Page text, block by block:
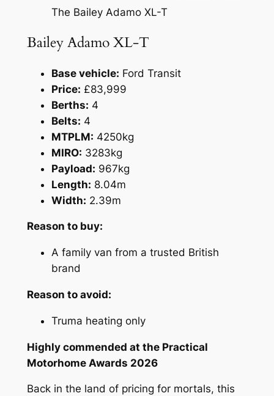
The Bailey Adamo XL-T
Bailey Adamo XL-T
Base vehicle: Ford Transit
Price: £83,999
Berths: 4
Belts: 4
MTPLM: 4250kg
MIRO: 3283kg
Payload: 967kg
Length: 8.04m
Width: 2.39m
Reason to buy:
A family van from a trusted British
brand
Reason to avoid:
Truma heating only
Highly commended at the Practical
Motorhome Awards 2026
Back in the land of pricing for mortals, this